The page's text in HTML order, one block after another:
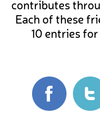
contributes
Each of these
10 entries